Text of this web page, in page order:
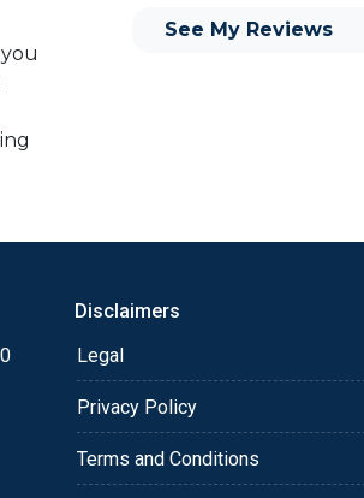
I
See My Reviews
Disclaimers
Legal
Privacy Policy
Terms and Conditions